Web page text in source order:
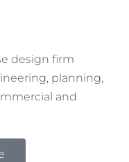
design firm
planning,
and